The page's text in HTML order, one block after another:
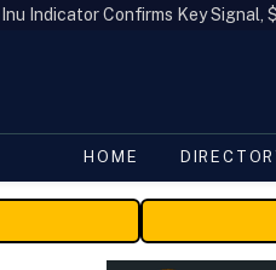
Indicator Confirms Key Signal,
HOME